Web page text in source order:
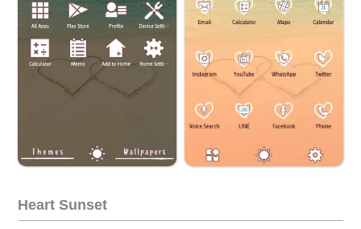
Heart Sunset